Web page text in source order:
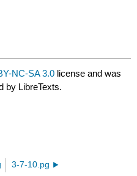
NC-SA 3.0 license and was
by LibreTexts.
3-7-10.pg